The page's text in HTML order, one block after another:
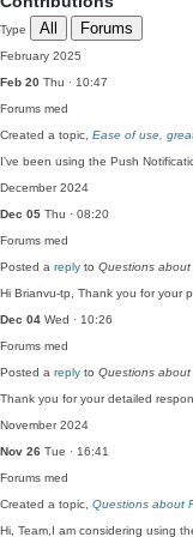
Type All Forums
February 2025
Feb 20 Thu · 10:47
Forums med
Created a topic, Ease of use,
I’ve been using the Push
December 2024
Dec 05 Thu · 08:20
Forums med
Posted a reply to Questions
Hi Brianvu-tp, Thank you for your
Dec 04 Wed · 10:26
Forums med
Posted a reply to Questions
Thank you for your detailed
November 2024
Nov 26 Tue · 16:41
Forums med
Created a topic, Questions about
Hi, Team,I am considering using